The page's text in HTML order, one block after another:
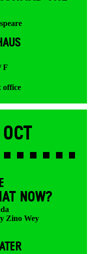
F
office
Oct
NOW?
Zino Wey